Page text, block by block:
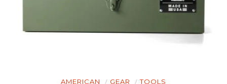
AMERICAN GEAR TOOLS